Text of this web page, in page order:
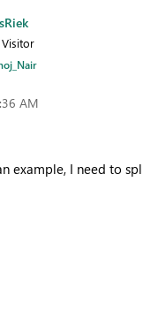
AM
example, I need to